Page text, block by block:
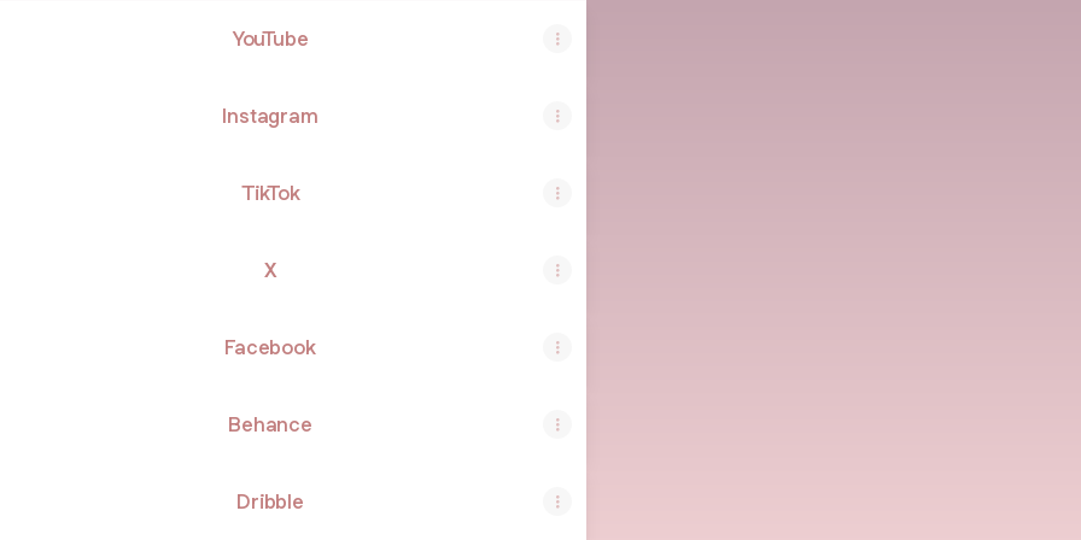
YouTube
Instagram
TikTok
X
Facebook
Behance
Dribble